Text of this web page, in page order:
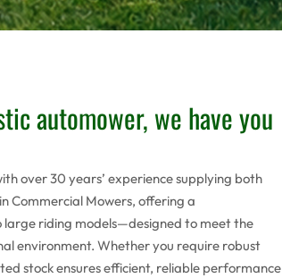
automower, we have you
over 30 years’ experience supplying both
Commercial Mowers, offering a
riding models—designed to meet the
environment. Whether you require robust
stock ensures efficient, reliable performance